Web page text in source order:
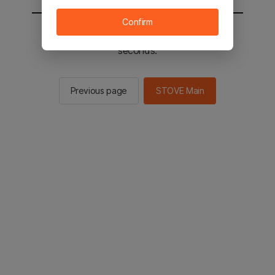
You will be sent to the STOVE main in 2
seconds.
Previous page STOVE Main
Confirm